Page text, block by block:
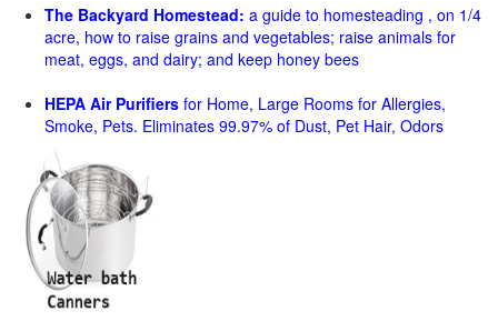
The Backyard Homestead: a guide to homesteading , on 1/4
acre, how to raise grains and vegetables; raise animals for
meat, eggs, and dairy; and keep honey bees
HEPA Air Purifiers for Home, Large Rooms for Allergies,
Smoke, Pets. Eliminates 99.97% of Dust, Pet Hair, Odors